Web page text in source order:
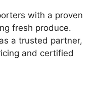
with a proven
fresh produce.
a trusted partner,
and certified